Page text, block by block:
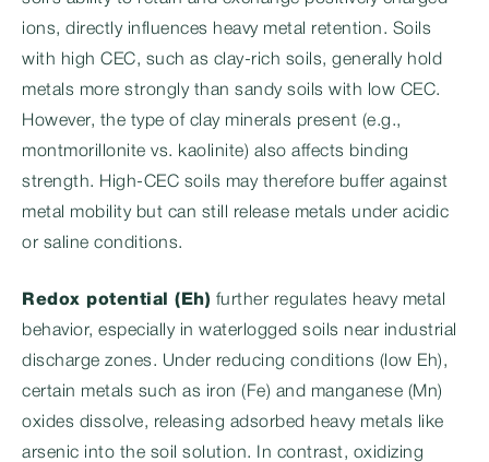
ions, directly influences heavy metal retention. Soils
with high CEC, such as clay-rich soils, generally hold
metals more strongly than sandy soils with low CEC.
However, the type of clay minerals present (e.g.,
montmorillonite vs. kaolinite) also affects binding
strength. High-CEC soils may therefore buffer against
metal mobility but can still release metals under acidic
or saline conditions.
Redox potential (Eh) further regulates heavy metal
behavior, especially in waterlogged soils near industrial
discharge zones. Under reducing conditions (low Eh),
certain metals such as iron (Fe) and manganese (Mn)
oxides dissolve, releasing adsorbed heavy metals like
arsenic into the soil solution. In contrast, oxidizing